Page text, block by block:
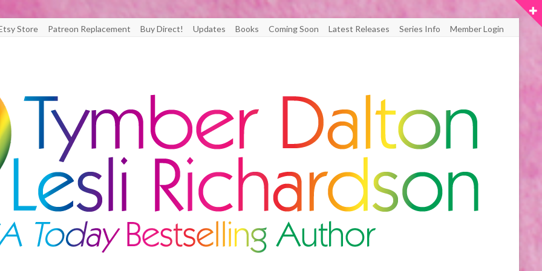
Store Patreon Replacement Buy Direct! Updates Books Coming Soon Latest Releases Series Info Member Login